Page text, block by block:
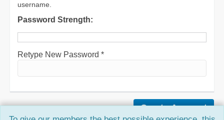
username.
Password Strength:
Retype New Password *